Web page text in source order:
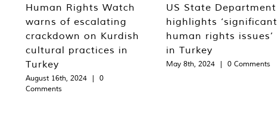
Human Rights Watch
warns of escalating
crackdown on Kurdish
cultural practices in
Turkey
August 16th, 2024 |
0
Comments
US State Department
highlights ‘significant
human rights issues’
in Turkey
May 8th, 2024 | 0 Comments